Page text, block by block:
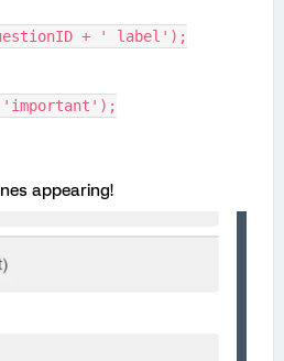
+ ' label');
'important');
appearing!